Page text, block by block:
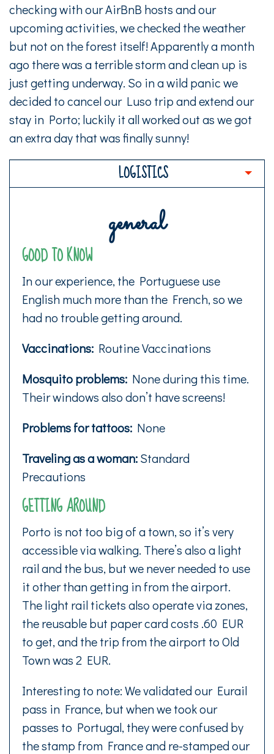
checking with our AirBnB hosts and our
upcoming activities, we checked the weather
but not on the forest itself! Apparently a month
ago there was a terrible storm and clean up is
just getting underway. So in a wild panic we
decided to cancel our Luso trip and extend our
stay in Porto; luckily it all worked out as we got
an extra day that was finally sunny!
LOGISTICS
general
GOOD TO KNOW
In our experience, the Portuguese use
English much more than the French, so we
had no trouble getting around.
Vaccinations: Routine Vaccinations
Mosquito problems: None during this time.
Their windows also don’t have screens!
Problems for tattoos: None
Traveling as a woman:Standard
Precautions
GETTING AROUND
Porto is not too big of a town, so it’s very
accessible via walking. There’s also a light
rail and the bus, but we never needed to use
it other than getting in from the airport.
The light rail tickets also operate via zones,
the reusable but paper card costs .60 EUR
to get, and the trip from the airport to Old
Town was 2 EUR.
Interesting to note: We validated our Eurail
pass in France, but when we took our
passes to Portugal, they were confused by
the stamp from France and re-stamped our